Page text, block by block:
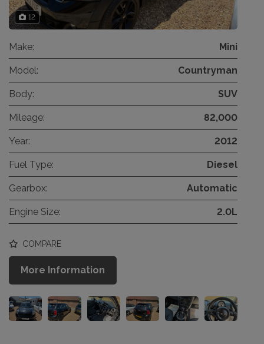
12
Make: Mini
Model: Countryman
Body: SUV
Mileage: 82,000
Year: 2012
Fuel Type: Diesel
Gearbox: Automatic
Engine Size: 2.0L
COMPARE
More Information